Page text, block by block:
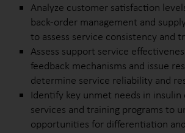
Analyze customer satisfaction
back-order management and
to assess service consistency and
Assess support service
feedback mechanisms and issue
determine service reliability and
Identify key unmet needs in
services and training programs to
opportunities for differentiation